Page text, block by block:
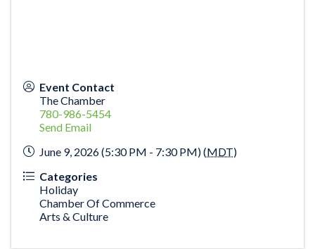
Event Contact
The Chamber
780-986-5454
Send Email
June 9, 2026 (5:30 PM - 7:30 PM) (MDT)
Categories
Holiday
Chamber Of Commerce
Arts & Culture